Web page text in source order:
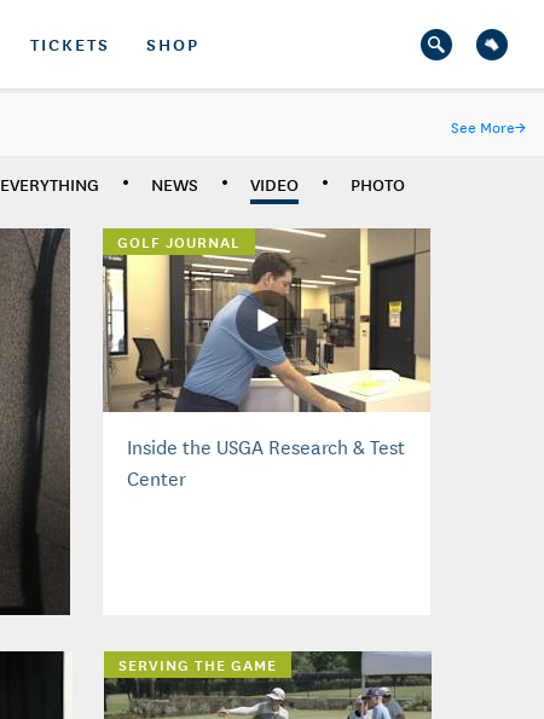
TICKETS SHOP
See More→
EVERYTHING NEWS VIDEO PHOTO
GOLF JOURNAL
Inside the USGA Research & Test
Center
SERVING THE GAME